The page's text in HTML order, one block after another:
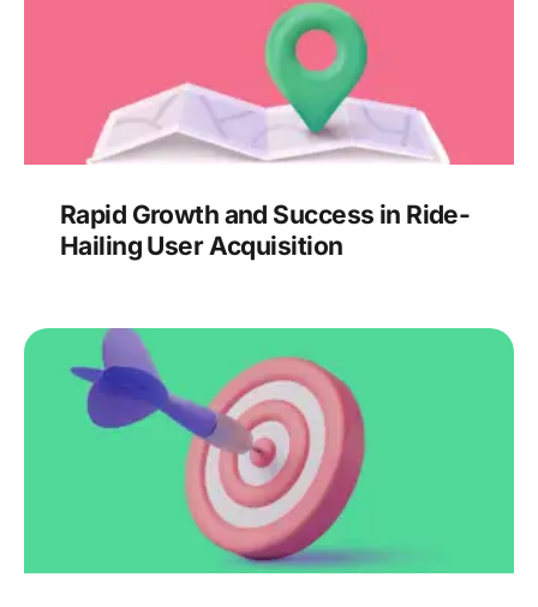
Rapid Growth and Success in Ride-
Hailing User Acquisition